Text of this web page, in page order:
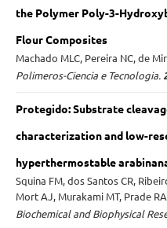
the Polymer Poly-3-
Flour Composites
Machado MLC, Pereira NC, de
Polimeros-Ciencia e Tecnologia.
Protegido: Substrate
characterization and low-
hyperthermostable
Squina FM, dos Santos CR,
Mort AJ, Murakami MT, Prade RA
Biochemical and Biophysical